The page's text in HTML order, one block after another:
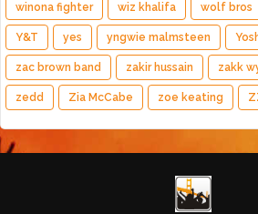
winona fighter wiz khalifa wolf bros
Y&T yes yngwie malmsteen
zac brown band zakir hussain zakk
zedd Zia McCabe zoe keating